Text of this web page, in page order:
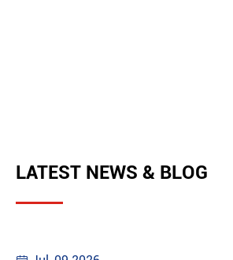
LATEST NEWS & BLOG